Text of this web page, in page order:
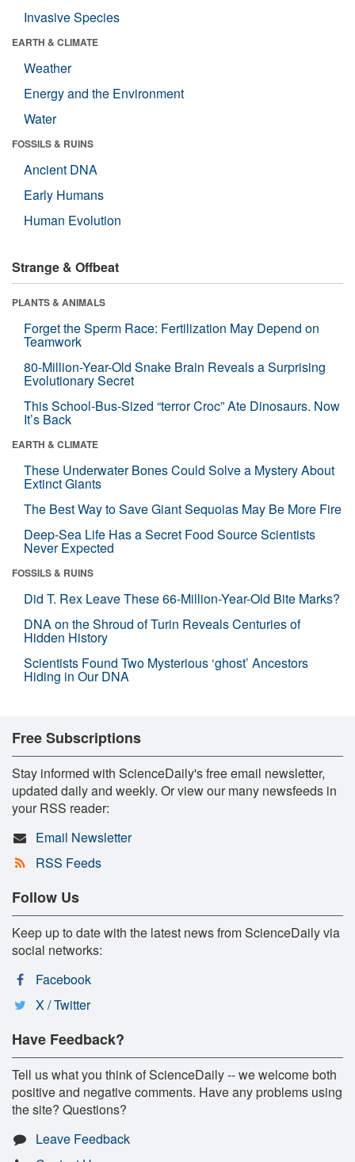
Invasive Species
EARTH & CLIMATE
Weather
Energy and the Environment
Water
FOSSILS & RUINS
Ancient DNA
Early Humans
Human Evolution
Strange & Offbeat
PLANTS & ANIMALS
Forget the Sperm Race: Fertilization May Depend on
Teamwork
80-Million-Year-Old Snake Brain Reveals a Surprising
Evolutionary Secret
This School-Bus-Sized “terror Croc” Ate Dinosaurs. Now
It’s Back
EARTH & CLIMATE
These Underwater Bones Could Solve a Mystery About
Extinct Giants
The Best Way to Save Giant Sequoias May Be More Fire
Deep-Sea Life Has a Secret Food Source Scientists
Never Expected
FOSSILS & RUINS
Did T. Rex Leave These 66-Million-Year-Old Bite Marks?
DNA on the Shroud of Turin Reveals Centuries of
Hidden History
Scientists Found Two Mysterious ‘ghost’ Ancestors
Hiding in Our DNA
Free Subscriptions
Stay informed with ScienceDaily's free email newsletter,
updated daily and weekly. Or view our many newsfeeds in
your RSS reader:
Email Newsletter
RSS Feeds
Follow Us
Keep up to date with the latest news from ScienceDaily via
social networks:
Facebook
X / Twitter
Have Feedback?
Tell us what you think of ScienceDaily -- we welcome both
positive and negative comments. Have any problems using
the site? Questions?
Leave Feedback